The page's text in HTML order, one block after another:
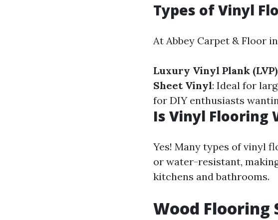
Types of Vinyl
At Abbey Carpet & Floor
Luxury Vinyl Plank (LVP)
Sheet Vinyl: Ideal for
for DIY enthusiasts
Is Vinyl Flooring
Yes! Many types of vinyl
or water-resistant,
kitchens and bathrooms.
Wood Flooring